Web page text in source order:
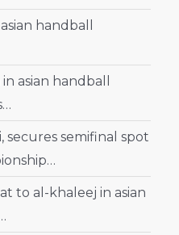
handball
asian handball
secures semifinal spot
to al-khaleej in asian